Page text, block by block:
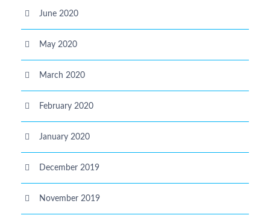
June 2020
May 2020
March 2020
February 2020
January 2020
December 2019
November 2019